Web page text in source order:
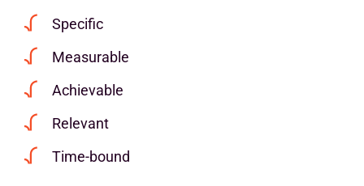
Specific
Measurable
Achievable
Relevant
Time-bound